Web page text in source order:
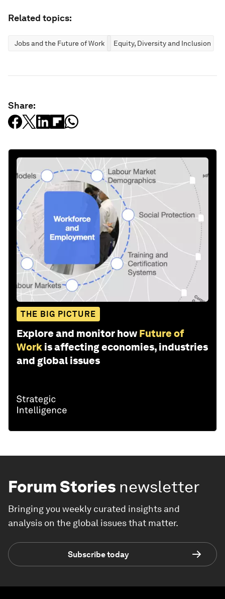
Related topics:
Jobs and the Future of Work Equity, Diversity and Inclusion
Share:
THE BIG PICTURE
Explore and monitor how Future of
Work is affecting economies, industries
and global issues
Forum Stories newsletter
Bringing you weekly curated insights and
analysis on the global issues that matter.
Subscribe today